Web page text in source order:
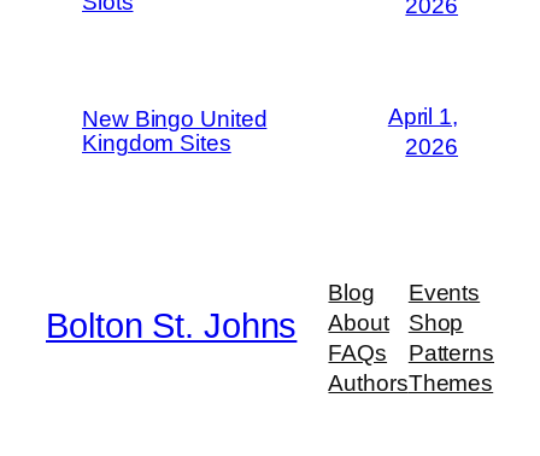
2026
New Bingo United
Kingdom Sites
April 1,
2026
Bolton St. Johns
Blog
About
FAQs
Authors
Events
Shop
Patterns
Themes